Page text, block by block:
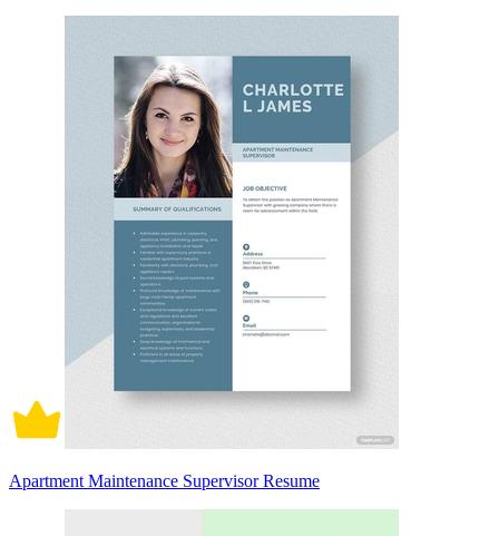
Apartment Maintenance Supervisor Resume